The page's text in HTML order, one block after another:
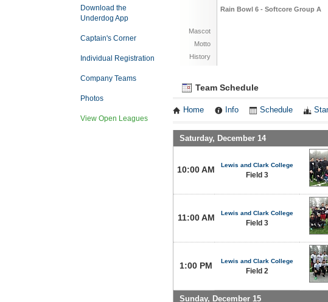
Download the
Underdog App
Captain's Corner
Individual Registration
Company Teams
Photos
View Open Leagues
Rain Bowl 6 - Softcore Group A
Mascot
Motto
History
Team Schedule
Home Info Schedule
Saturday, December 14
10:00 AM Lewis and Clark College
Field 3
11:00 AM Lewis and Clark College
Field 3
1:00 PM Lewis and Clark College
Field 2
Sunday, December 15